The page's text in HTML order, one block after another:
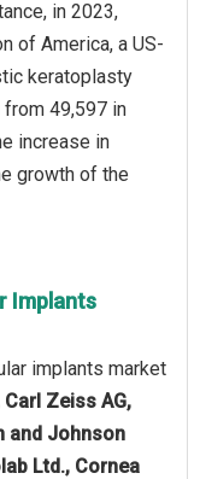
in 2023,
of America, a US-
keratoplasty
49,597 in
increase in
growth of the
Implants
implants market
Zeiss AG,
and Johnson
Ltd., Cornea